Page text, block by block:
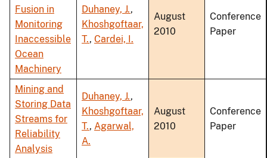
Fusion in
Monitoring
Inaccessible
Ocean
Machinery
Duhaney, J.,
Khoshgoftaar,
T., Cardei, I.
August
2010
Conference
Paper
Mining and
Storing Data
Streams for
Reliability
Analysis
Duhaney, J.,
Khoshgoftaar,
T., Agarwal,
A.
August
2010
Conference
Paper